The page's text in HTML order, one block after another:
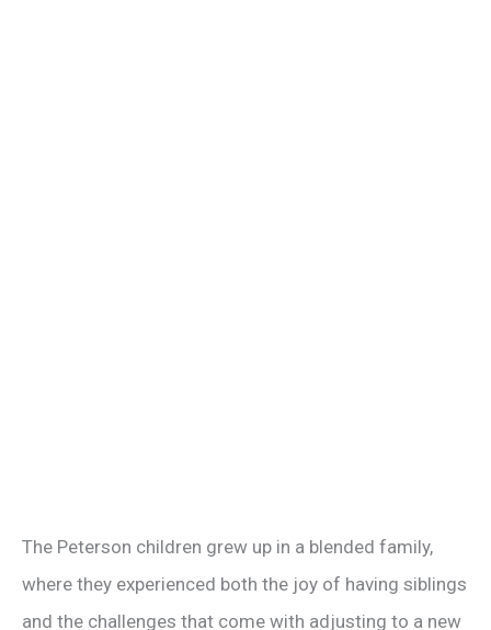
The Peterson children grew up in a blended family,
where they experienced both the joy of having siblings
and the challenges that come with adjusting to a new